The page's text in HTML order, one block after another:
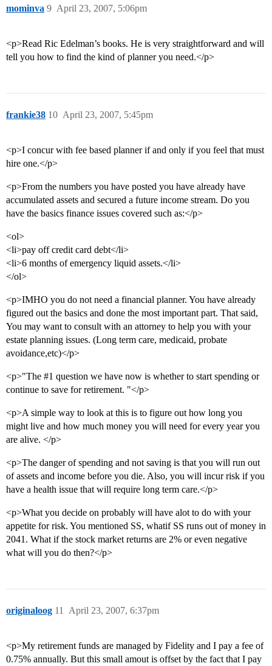
mominva April 23, 2007, 5:06pm
9
<p>Read Ric Edelman’s books. He is very straightforward and will
tell you how to find the kind of planner you need.</p>
frankie38 April 23, 2007, 5:45pm
10
<p>I concur with fee based planner if and only if you feel that must
hire one.</p>
<p>From the numbers you have posted you have already have
accumulated assets and secured a future income stream. Do you
have the basics finance issues covered such as:</p>
<ol>
<li>pay off credit card debt</li>
<li>6 months of emergency liquid assets.</li>
</ol>
<p>IMHO you do not need a financial planner. You have already
figured out the basics and done the most important part. That said,
You may want to consult with an attorney to help you with your
estate planning issues. (Long term care, medicaid, probate
avoidance,etc)</p>
<p>"The #1 question we have now is whether to start spending or
continue to save for retirement. "</p>
<p>A simple way to look at this is to figure out how long you
might live and how much money you will need for every year you
are alive. </p>
<p>The danger of spending and not saving is that you will run out
of assets and income before you die. Also, you will incur risk if you
have a health issue that will require long term care.</p>
<p>What you decide on probably will have alot to do with your
appetite for risk. You mentioned SS, whatif SS runs out of money in
2041. What if the stock market returns are 2% or even negative
what will you do then?</p>
originaloog April 23, 2007, 6:37pm
11
<p>My retirement funds are managed by Fidelity and I pay a fee of
0.75% annually. But this small amout is offset by the fact that I pay